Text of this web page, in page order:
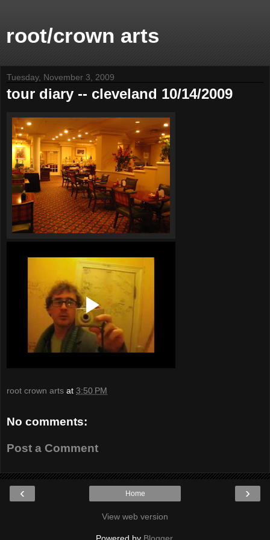
root/crown arts
Tuesday, November 3, 2009
tour diary -- cleveland 10/14/2009
root crown arts at 3:50 PM
No comments:
Post a Comment
‹ ›
Home
View web version